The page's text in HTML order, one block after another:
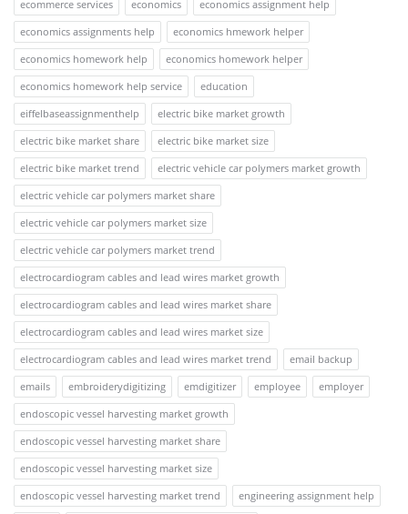
ecommerce services economics
economics assignment help
economics assignments help
economics hmework helper
economics homework help
economics homework helper
economics homework help service
education
eiffelbaseassignmenthelp
electric bike market growth
electric bike market share
electric bike market size
electric bike market trend
electric vehicle car polymers market growth
electric vehicle car polymers market share
electric vehicle car polymers market size
electric vehicle car polymers market trend
electrocardiogram cables and lead wires market growth
electrocardiogram cables and lead wires market share
electrocardiogram cables and lead wires market size
electrocardiogram cables and lead wires market trend
email backup
emails
embroiderydigitizing emdigitizer employee
employer
endoscopic vessel harvesting market growth
endoscopic vessel harvesting market share
endoscopic vessel harvesting market size
endoscopic vessel harvesting market trend
engineering assignment help